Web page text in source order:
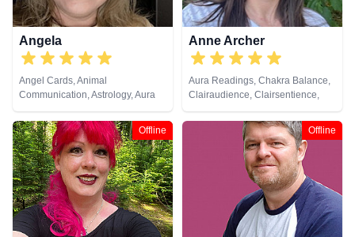
Angela
Angel Cards, Animal
Communication, Astrology, Aura
Readings, Chakra Balance,
Clairaudience, Clairsentience,
Clairvoyance, Colour Therapy,
Counsellor, Crystals, Dream
Analysis, Life Coaching, Medium,
Natural Psychic, NLP,
Numerology, Past Lives,
Pendulum, Psychic Development,
Psychological Astrology,
Anne Archer
Aura Readings, Chakra Balance,
Clairaudience, Clairsentience,
Clairvoyance, Dream Analysis,
Natural Psychic, Psychic
Development, Psychometry
Offline Offline